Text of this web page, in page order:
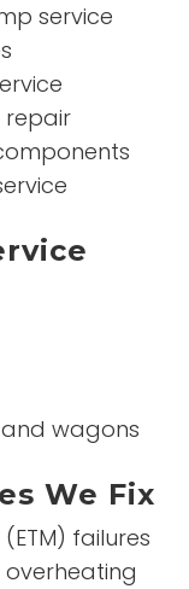
service
repair
wagons
We Fix
failures